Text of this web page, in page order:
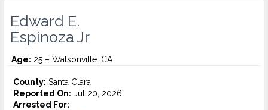
Edward E.
Espinoza Jr
Age: 25 – Watsonville, CA
County: Santa Clara
Reported On: Jul 20, 2026
Arrested For: